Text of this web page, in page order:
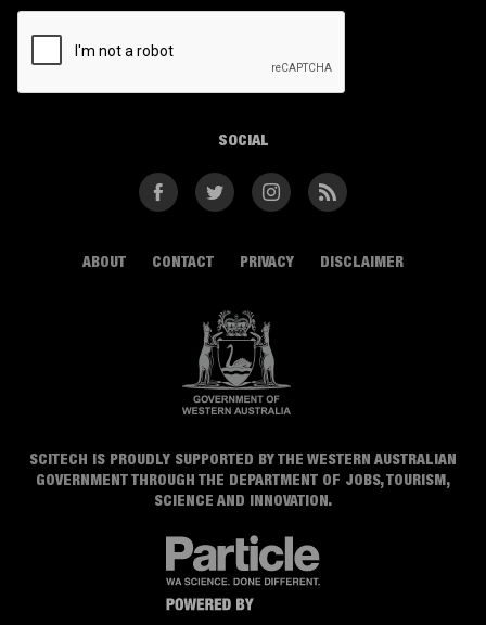
ABOUT CONTACT PRIVACY DISCLAIMER
SCITECH IS PROUDLY SUPPORTED BY THE WESTERN AUSTRALIAN
GOVERNMENT THROUGH THE DEPARTMENT OF JOBS, TOURISM,
SCIENCE AND INNOVATION.
SOCIAL
FacebookTwitter Instagram RSS